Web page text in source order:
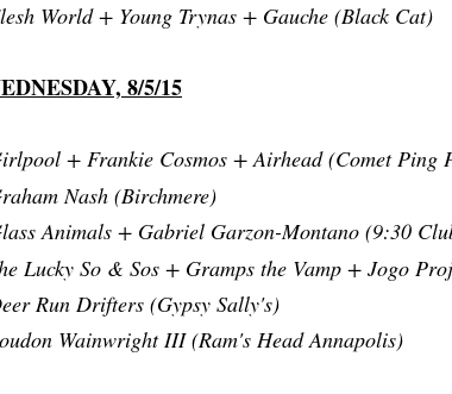
World + Young Trynas + Gauche (Black Cat)
8/5/15
+ Frankie Cosmos + Airhead (Comet Ping
Nash (Birchmere)
Animals + Gabriel Garzon-Montano (9:30
Lucky So & Sos + Gramps the Vamp + Jogo
Run Drifters (Gypsy Sally's)
Wainwright III (Ram's Head Annapolis)